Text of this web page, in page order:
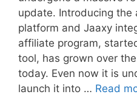
update. Introducing the
platform and Jaaxy
affiliate program,
tool, has grown over
today. Even now it is
launch it into … Read